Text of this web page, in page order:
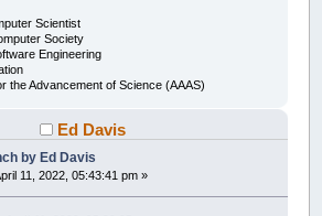
Mod 300
accum
=count
output:
Scientist
Society
Engineering
the Advancement of Science (AAAS)
Ed Davis
by Ed Davis
11, 2022, 05:43:41 pm »